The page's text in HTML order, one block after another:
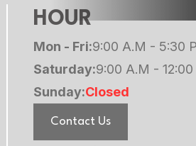
HOUR
Mon - Fri:9:00 A.M - 5:30
Saturday:9:00 A.M - 12:00
Sunday:Closed
Contact Us